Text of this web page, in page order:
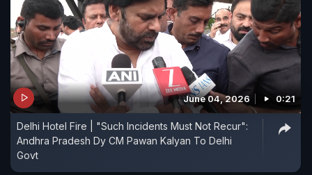
June 04, 2026 0:21
Delhi Hotel Fire | "Such Incidents Must Not Recur":
Andhra Pradesh Dy CM Pawan Kalyan To Delhi
Govt